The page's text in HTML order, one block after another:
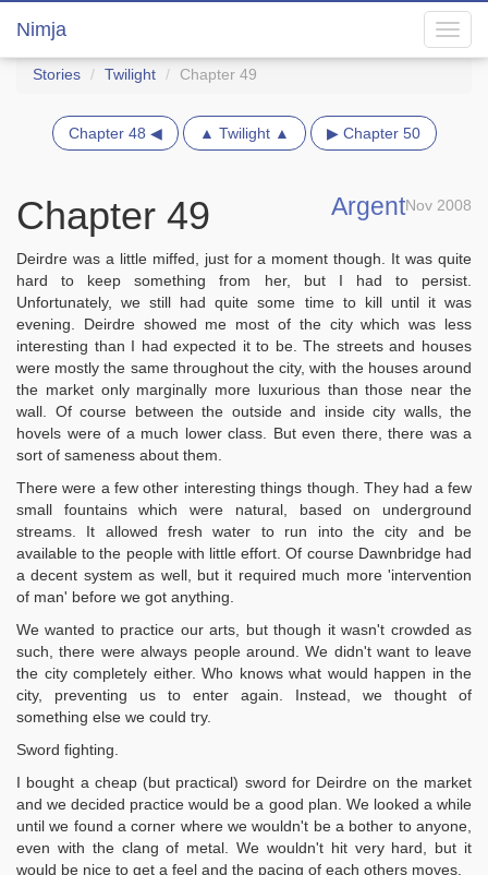
Nimja
Stories Twilight Chapter 49
Chapter 48 ◀ ▲ Twilight ▲ ▶ Chapter 50
Nov 2008
Chapter 49 Argent
Deirdre was a little miffed, just for a moment though. It was quite
hard to keep something from her, but I had to persist.
Unfortunately, we still had quite some time to kill until it was
evening. Deirdre showed me most of the city which was less
interesting than I had expected it to be. The streets and houses
were mostly the same throughout the city, with the houses around
the market only marginally more luxurious than those near the
wall. Of course between the outside and inside city walls, the
hovels were of a much lower class. But even there, there was a
sort of sameness about them.
There were a few other interesting things though. They had a few
small fountains which were natural, based on underground
streams. It allowed fresh water to run into the city and be
available to the people with little effort. Of course Dawnbridge had
a decent system as well, but it required much more 'intervention
of man' before we got anything.
We wanted to practice our arts, but though it wasn't crowded as
such, there were always people around. We didn't want to leave
the city completely either. Who knows what would happen in the
city, preventing us to enter again. Instead, we thought of
something else we could try.
Sword fighting.
I bought a cheap (but practical) sword for Deirdre on the market
and we decided practice would be a good plan. We looked a while
until we found a corner where we wouldn't be a bother to anyone,
even with the clang of metal. We wouldn't hit very hard, but it
would be nice to get a feel and the pacing of each others moves.